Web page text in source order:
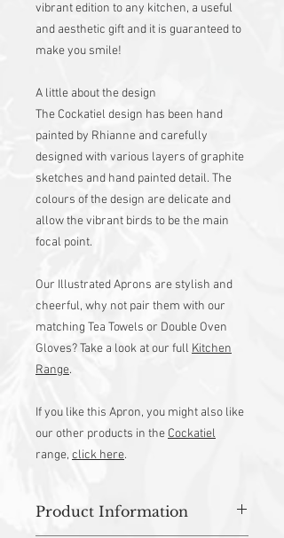
vibrant edition to any kitchen, a useful
and aesthetic gift and it is guaranteed to
make you smile!
A little about the design
The Cockatiel design has been hand
painted by Rhianne and carefully
designed with various layers of graphite
sketches and hand painted detail. The
colours of the design are delicate and
allow the vibrant birds to be the main
focal point.
Our Illustrated Aprons are stylish and
cheerful, why not pair them with our
matching Tea Towels or Double Oven
Gloves? Take a look at our full Kitchen
Range.
If you like this Apron, you might also like
our other products in the Cockatiel
range, click here.
Product Information